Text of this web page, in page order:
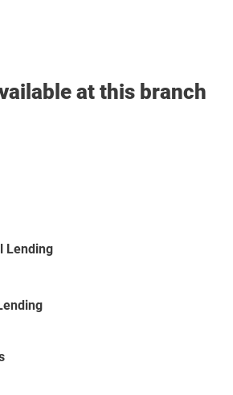
at this branch
Lending